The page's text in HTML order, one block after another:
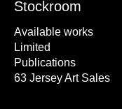
Stockroom
Available works
Limited
Publications
63 Jersey Art Sales